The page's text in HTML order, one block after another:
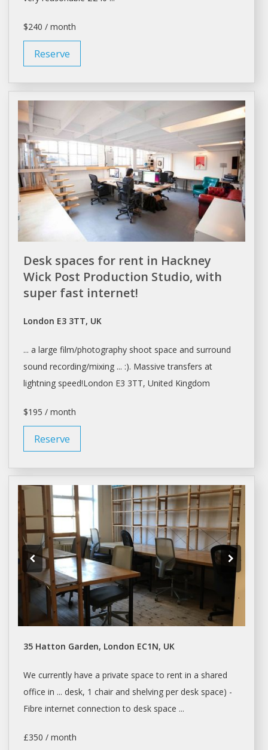
$240 / month
Reserve
Desk spaces for rent in Hackney
Wick Post Production Studio, with
super fast internet!
London E3 3TT, UK
... a large film/photography shoot space and surround
sound recording/mixing ... :). Massive transfers at
lightning speed!London E3 3TT, United Kingdom
$195 / month
Reserve
35 Hatton Garden, London EC1N, UK
We currently have a private space to rentin a shared
office in ... desk, 1 chair and shelving per desk space) -
Fibre internet connection to desk space ...
£350 / month